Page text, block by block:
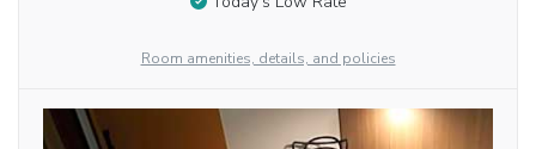
Room amenities, details, and policies